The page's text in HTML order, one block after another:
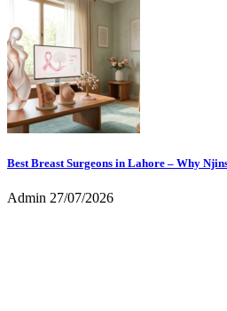
Best Breast Surgeons in Lahore – Why
Admin 27/07/2026